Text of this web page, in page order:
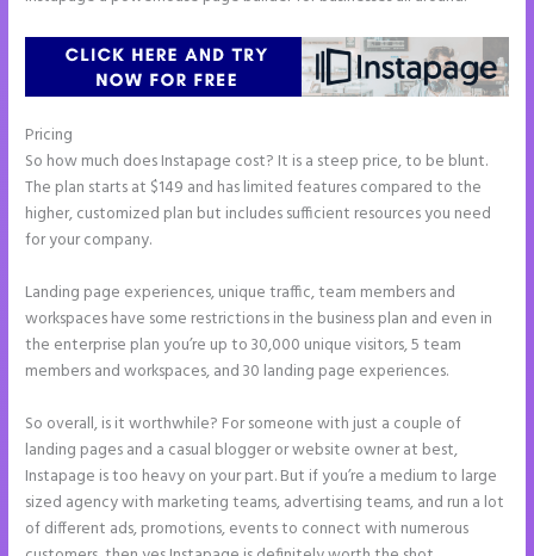
Pricing
So how much does Instapage cost? It is a steep price, to be blunt.
The plan starts at $149 and has limited features compared to the
higher, customized plan but includes sufficient resources you need
for your company.
Landing page experiences, unique traffic, team members and
workspaces have some restrictions in the business plan and even in
the enterprise plan you’re up to 30,000 unique visitors, 5 team
members and workspaces, and 30 landing page experiences.
So overall, is it worthwhile? For someone with just a couple of
landing pages and a casual blogger or website owner at best,
Instapage is too heavy on your part. But if you’re a medium to large
sized agency with marketing teams, advertising teams, and run a lot
of different ads, promotions, events to connect with numerous